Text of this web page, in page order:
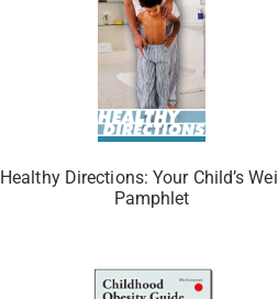
Healthy Directions: Your Child’s
Pamphlet